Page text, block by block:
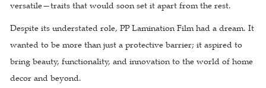
versatile—traits that would soon set it apart from the rest.
Despite its understated role, PP Lamination Film had a dream. It
wanted to be more than just a protective barrier; it aspired to
bring beauty, functionality, and innovation to the world of home
decor and beyond.